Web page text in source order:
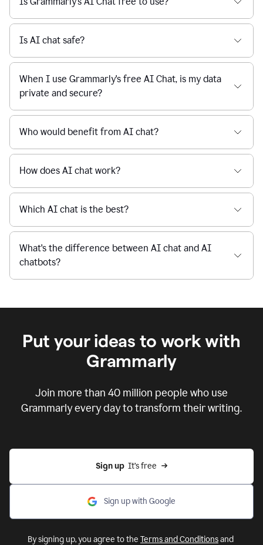
feedback
from
their
manager.
Is AI chat safe?
When I use Grammarly's free AI Chat, is my data
private and secure?
Who would benefit from AI chat?
How does AI chat work?
Which AI chat is the best?
What's the difference between AI chat and AI
chatbots?
Put your ideas to work with
Grammarly
Join more than 40 million people who use
Grammarly every day to transform their writing.
Sign up
  It’s free
Sign up with Google
By signing up, you agree to the Terms and Conditionsand